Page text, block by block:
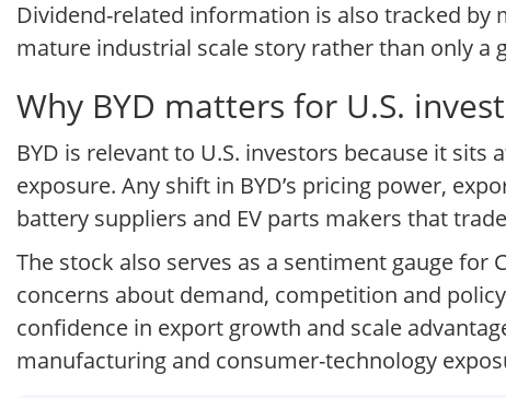
Dividend-related information is also tracked by
mature industrial scale story rather than only a
Why BYD matters for U.S.
BYD is relevant to U.S. investors because it
exposure. Any shift in BYD’s pricing power,
battery suppliers and EV parts makers that
The stock also serves as a sentiment gauge
concerns about demand, competition and
confidence in export growth and scale
manufacturing and consumer-technology